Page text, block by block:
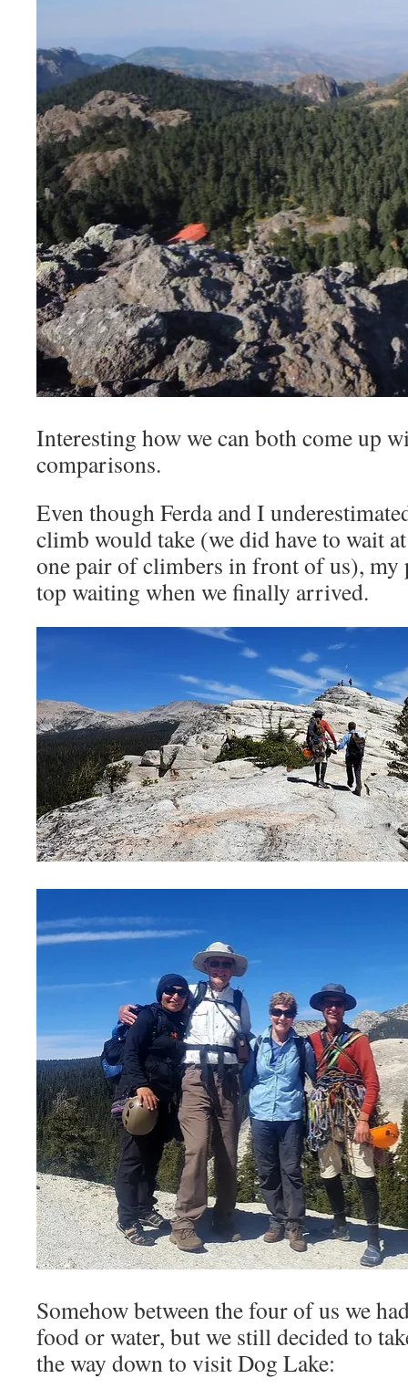
Interesting how we can both come up
comparisons.
Even though Ferda and I
climb would take (we did have to wait
one pair of climbers in front of us), my
top waiting when we finally arrived.
Somehow between the four of us we
food or water, but we still decided to
the way down to visit Dog Lake: